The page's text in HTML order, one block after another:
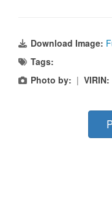
Download Image:
Tags:
Photo by: | VIRIN: